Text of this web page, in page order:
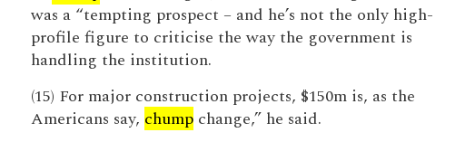
was a “tempting prospect – and he’s not the only high-
profile figure to criticise the way the government is
handling the institution.
(15) For major construction projects, $150m is, as the
Americans say, chumpchange,” he said.